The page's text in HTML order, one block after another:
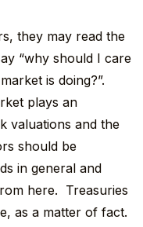
they may read the
“why should I care
is doing?”.
plays an
valuations and the
should be
in general and
here. Treasuries
as a matter of fact.